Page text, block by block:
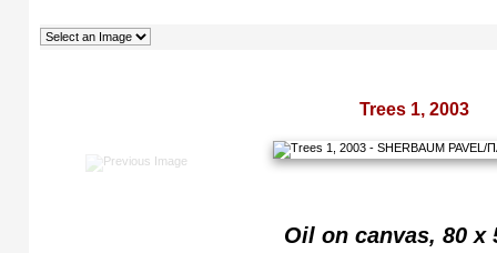
Trees 1, 2003
Oil on canvas, 80 x